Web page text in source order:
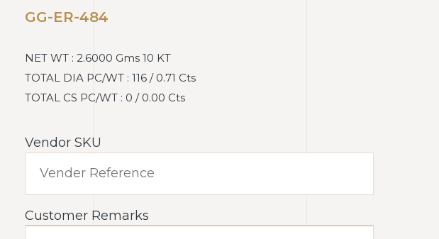
GG-ER-484
NET WT : 2.6000 Gms 10 KT
TOTAL DIA PC/WT : 116 / 0.71 Cts
TOTAL CS PC/WT : 0 / 0.00 Cts
Vendor SKU
Customer Remarks